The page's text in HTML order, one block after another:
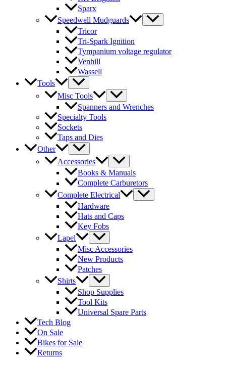
Sparx
Speedwell Mudguards
Tricor
Tri-Spark Ignition
Tympanium voltage regulator
Venhill
Wassell
Tools
Misc Tools
Spanners and Wrenches
Specialty Tools
Sockets
Taps and Dies
Other
Accessories
Books & Manuals
Complete Carburetors
Complete Electrical
Hardware
Hats and Caps
Key Fobs
Lapel
Misc Accessories
New Products
Patches
Shirts
Shop Supplies
Tool Kits
Universal Spare Parts
Tech Blog
On Sale
Bikes for Sale
Returns